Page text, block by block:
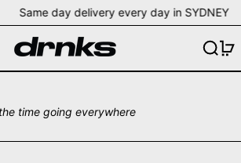
Same day delivery every day in
Search
time going everywhere